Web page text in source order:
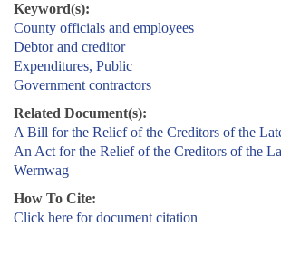
Keyword(s):
County officials and employees
Debtor and creditor
Expenditures, Public
Government contractors
Related Document(s):
A Bill for the Relief of the Creditors of the
An Act for the Relief of the Creditors of the
Wernwag
How To Cite:
Click here for document citation